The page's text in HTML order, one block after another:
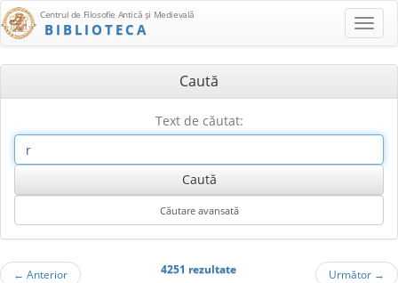
Centrul de Filosofie Antică şi Medievală
BIBLIOTECA
Caută
Text de căutat:
← Anterior 4251 rezultate Următor →